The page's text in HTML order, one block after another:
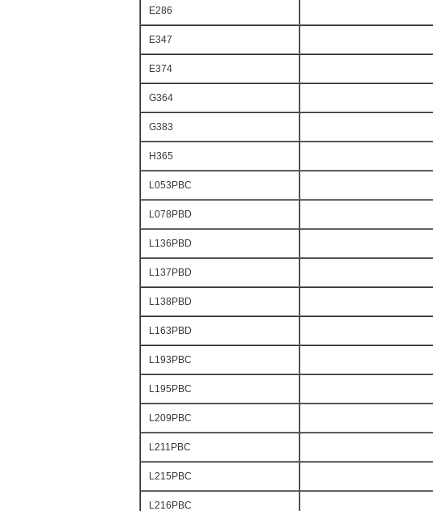
E286
E347
E374
G364
G383
H365
L053PBC
L078PBD
L136PBD
L137PBD
L138PBD
L163PBD
L193PBC
L195PBC
L209PBC
L211PBC
L215PBC
L216PBC